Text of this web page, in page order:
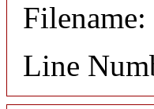
Line